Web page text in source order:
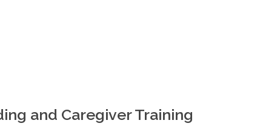
and Caregiver Training